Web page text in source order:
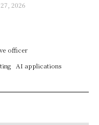
2026
officer
AI applications